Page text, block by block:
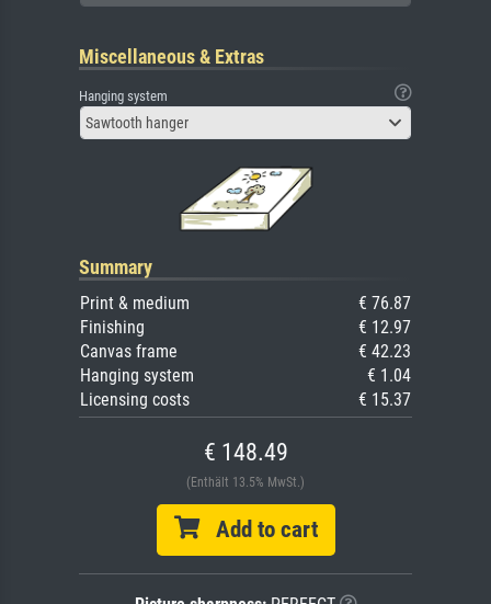
Miscellaneous & Extras
Hanging system
Sawtooth hanger
Summary
Print & medium
€ 76.87
Finishing
€ 12.97
Canvas frame
€ 42.23
Hanging system
€ 1.04
Licensing costs
€ 15.37
€ 148.49
(Enthält 13.5% MwSt.)
Add to cart